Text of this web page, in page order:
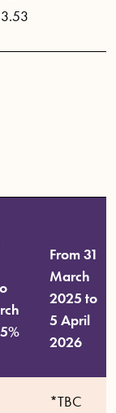
From 31
March
2025 to
5 April
2026
*TBC